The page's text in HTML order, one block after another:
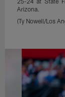
Arizona.
(Ty Nowell/Los